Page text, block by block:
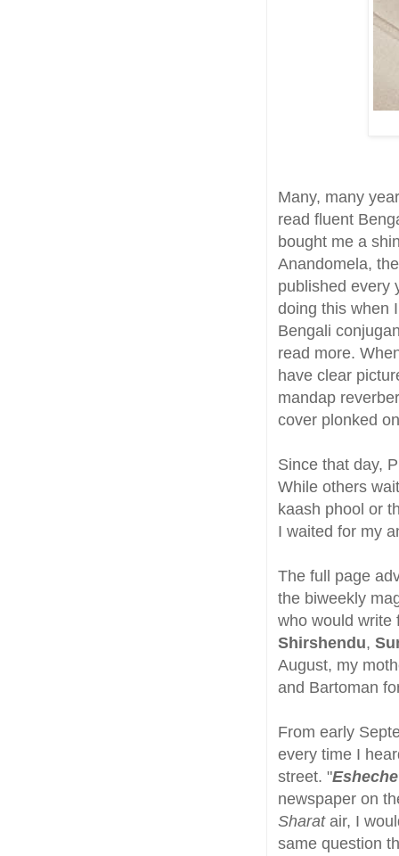
Many, many
read fluent
bought me a
Anandomela,
published every
doing this when
Bengali
read more.
have clear
mandap
cover plonked
Since that day,
While others
kaash phool or
I waited for my
The full page
the biweekly
who would write
Shirshendu,
August, my
and Bartoman
From early
every time I
street. "Esheche
newspaper on
Sharat air, I
same question